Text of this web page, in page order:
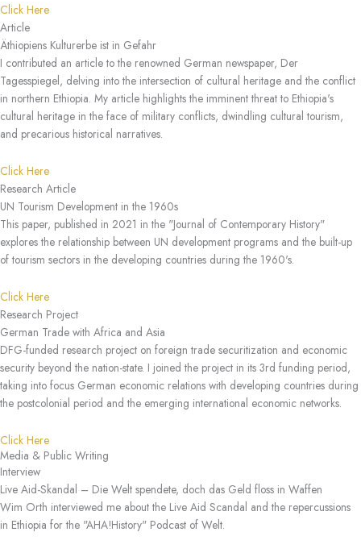
Click Here
Article
Äthiopiens Kulturerbe ist in Gefahr
I contributed an article to the renowned German newspaper, Der
Tagesspiegel, delving into the intersection of cultural heritage and the conflict
in northern Ethiopia. My article highlights the imminent threat to Ethiopia's
cultural heritage in the face of military conflicts, dwindling cultural tourism,
and precarious historical narratives.
Click Here
Research Article
UN Tourism Development in the 1960s
This paper, published in 2021 in the "Journal of Contemporary History"
explores the relationship between UN development programs and the built-up
of tourism sectors in the developing countries during the 1960's.
Click Here
Research Project
German Trade with Africa and Asia
DFG-funded research project on foreign trade securitization and economic
security beyond the nation-state. I joined the project in its 3rd funding period,
taking into focus German economic relations with developing countries during
the postcolonial period and the emerging international economic networks.
Click Here
Media & Public Writing
Interview
Live Aid-Skandal – Die Welt spendete, doch das Geld floss in Waffen
Wim Orth interviewed me about the Live Aid Scandal and the repercussions
in Ethiopia for the "AHA!History" Podcast of Welt.